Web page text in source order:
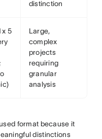
distinction
x 5
Large,
complex
projects
requiring
granular
analysis
format because it
distinctions